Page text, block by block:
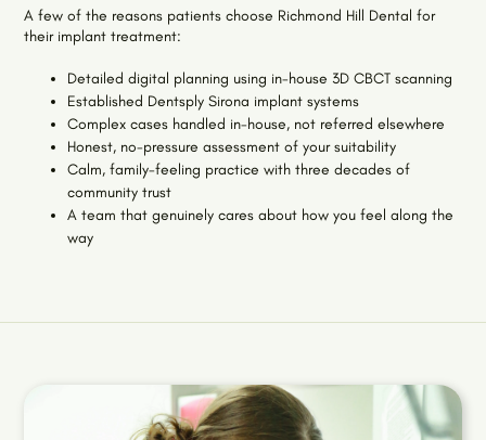
A few of the reasons patients choose Richmond Hill Dental for
their implant treatment:
Detailed digital planning using in-house 3D CBCT scanning
Established Dentsply Sirona implant systems
Complex cases handled in-house, not referred elsewhere
Honest, no-pressure assessment of your suitability
Calm, family-feeling practice with three decades of
community trust
A team that genuinely cares about how you feel along the
way